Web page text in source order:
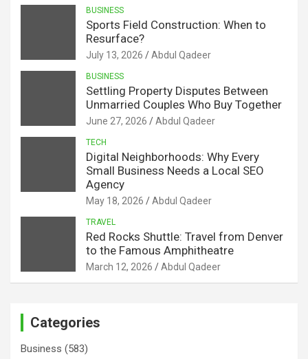
BUSINESS
Sports Field Construction: When to
Resurface?
July 13, 2026 Abdul Qadeer
BUSINESS
Settling Property Disputes Between
Unmarried Couples Who Buy Together
June 27, 2026 Abdul Qadeer
TECH
Digital Neighborhoods: Why Every
Small Business Needs a Local SEO
Agency
May 18, 2026 Abdul Qadeer
TRAVEL
Red Rocks Shuttle: Travel from Denver
to the Famous Amphitheatre
March 12, 2026 Abdul Qadeer
Categories
Business (583)